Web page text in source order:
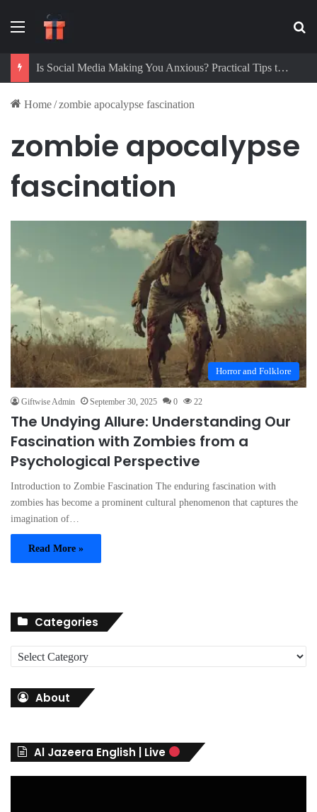
Menu
Is Social Media Making You Anxious? Practical Tips to Protect Your Mental Health
Home/zombie apocalypse fascination
zombie apocalypse
fascination
Horror and Folklore
Giftwise Admin September 30, 2025 0 22
The Undying Allure: Understanding Our
Fascination with Zombies from a
Psychological Perspective
Introduction to Zombie Fascination The enduring fascination with
zombies has become a prominent cultural phenomenon that captures the
imagination of…
Read More »
Categories
a
r
About
Al Jazeera English | Live